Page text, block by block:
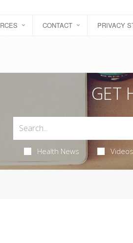
CONTACT PRIVACY
GET
Health News Videos